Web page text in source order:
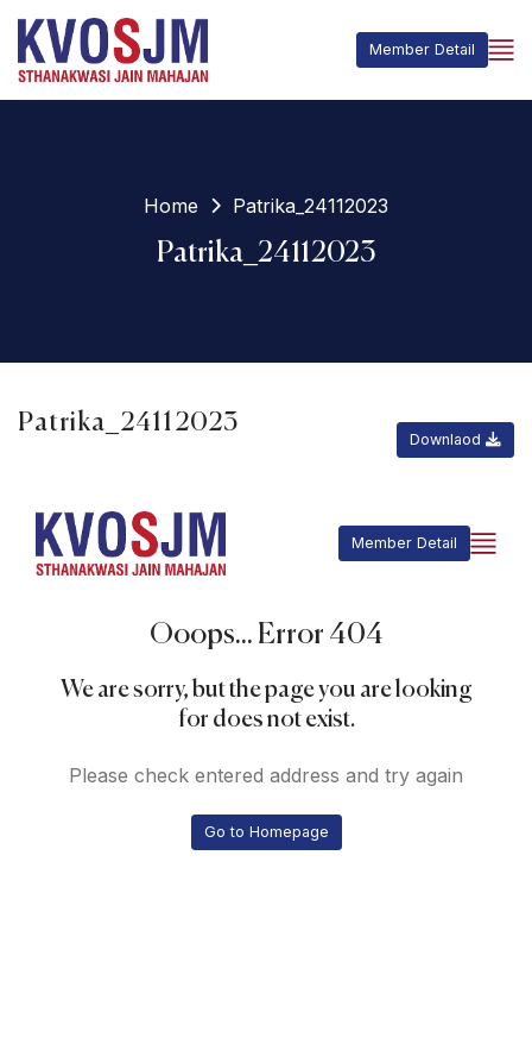
Member Detail
Home Patrika_24112023
Patrika_24112023
Patrika_24112023
Downlaod